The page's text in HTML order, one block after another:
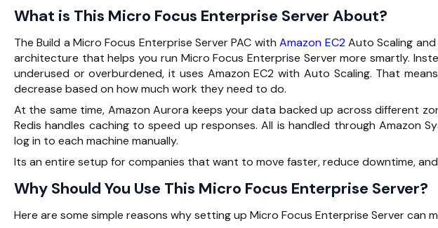
What is This Micro Focus Enterprise Server About?
The Build a Micro Focus Enterprise Server PAC withAmazon EC2Auto Scaling and
architecture that helps you run Micro Focus Enterprise Server more smartly.
underused or overburdened, it uses Amazon EC2 with Auto Scaling. That
decrease based on how much work they need to do.
At the same time, Amazon Aurora keeps your data backed up across different
Redis handles caching to speed up responses. All is handled through Amazon
log in to each machine manually.
Its an entire setup for companies that want to move faster, reduce downtime,
Why Should You Use This Micro Focus Enterprise Server?
Here are some simple reasons why setting up Micro Focus Enterprise Server can